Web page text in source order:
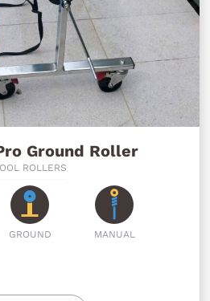
Ground Roller
ROLLERS
GROUND MANUAL